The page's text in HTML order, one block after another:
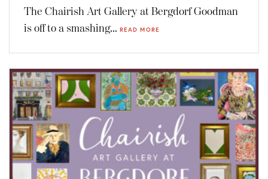
The Chairish Art Gallery at Bergdorf Goodman
is off to a smashing... READ MORE